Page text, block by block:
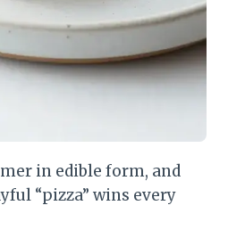
in edible form, and
“pizza” wins every